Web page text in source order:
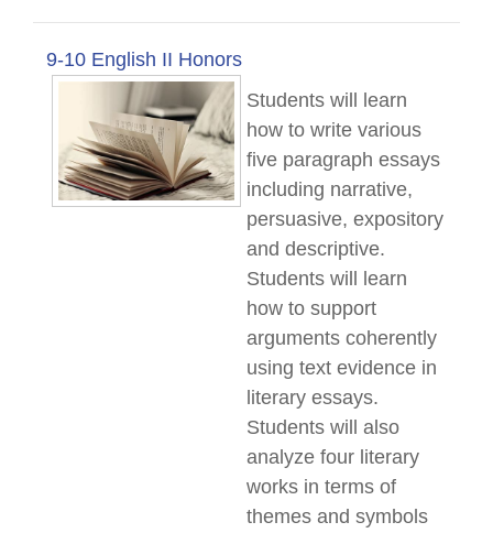
9-10 English II Honors
Students will learn
how to write various
five paragraph essays
including narrative,
persuasive, expository
and descriptive.
Students will learn
how to support
arguments coherently
using text evidence in
literary essays.
Students will also
analyze four literary
works in terms of
themes and symbols